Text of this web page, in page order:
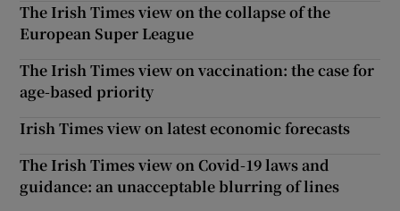
The Irish Times view on the collapse of the
European Super League
The Irish Times view on vaccination: the case for
age-based priority
Irish Times view on latest economic forecasts
The Irish Times view on Covid-19 laws and
guidance: an unacceptable blurring of lines